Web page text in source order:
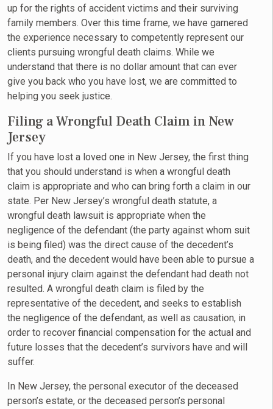
up for the rights of accident victims and their surviving
family members. Over this time frame, we have garnered
the experience necessary to competently represent our
clients pursuing wrongful death claims. While we
understand that there is no dollar amount that can ever
give you back who you have lost, we are committed to
helping you seek justice.
Filing a Wrongful Death Claim in New
Jersey
If you have lost a loved one in New Jersey, the first thing
that you should understand is when a wrongful death
claim is appropriate and who can bring forth a claim in our
state. Per New Jersey’s wrongful death statute, a
wrongful death lawsuit is appropriate when the
negligence of the defendant (the party against whom suit
is being filed) was the direct cause of the decedent’s
death, and the decedent would have been able to pursue a
personal injury claim against the defendant had death not
resulted. A wrongful death claim is filed by the
representative of the decedent, and seeks to establish
the negligence of the defendant, as well as causation, in
order to recover financial compensation for the actual and
future losses that the decedent’s survivors have and will
suffer.
In New Jersey, the personal executor of the deceased
person’s estate, or the deceased person’s personal